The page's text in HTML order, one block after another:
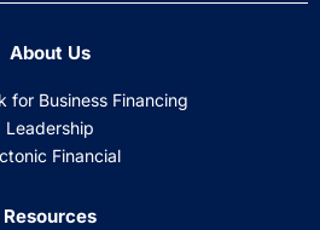
About Us
for Business Financing
Leadership
Financial
Resources